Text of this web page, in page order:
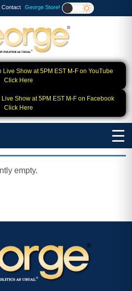
Contact George Store!
Show at 5PM EST M-F on YouTube
Click Here
Show at 5PM EST M-F on Facebook
Click Here
empty.